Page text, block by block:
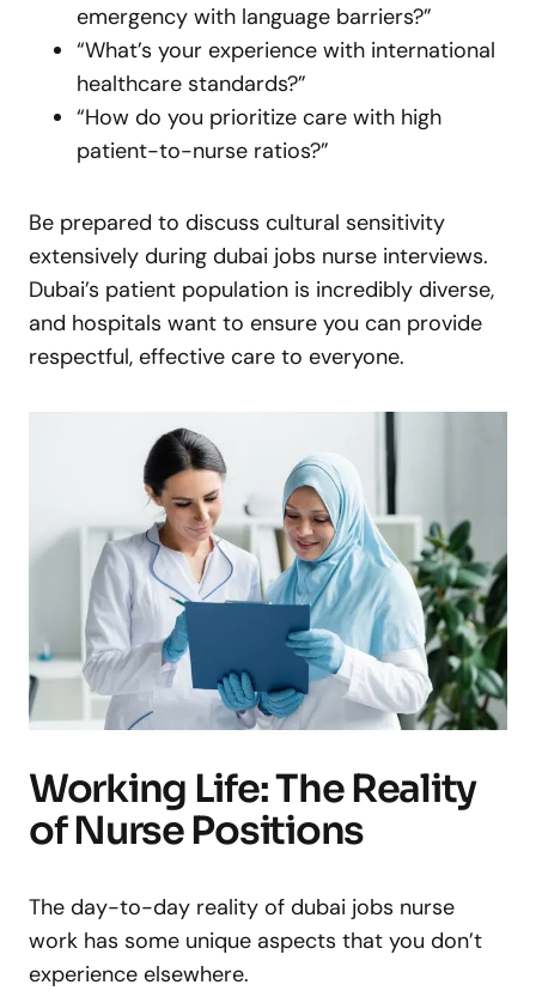
emergency with language barriers?”
“What’s your experience with international
healthcare standards?”
“How do you prioritize care with high
patient-to-nurse ratios?”
Be prepared to discuss cultural sensitivity
extensively during dubai jobs nurse interviews.
Dubai’s patient population is incredibly diverse,
and hospitals want to ensure you can provide
respectful, effective care to everyone.
Working Life: The Reality
of Nurse Positions
The day-to-day reality of dubai jobs nurse
work has some unique aspects that you don’t
experience elsewhere.